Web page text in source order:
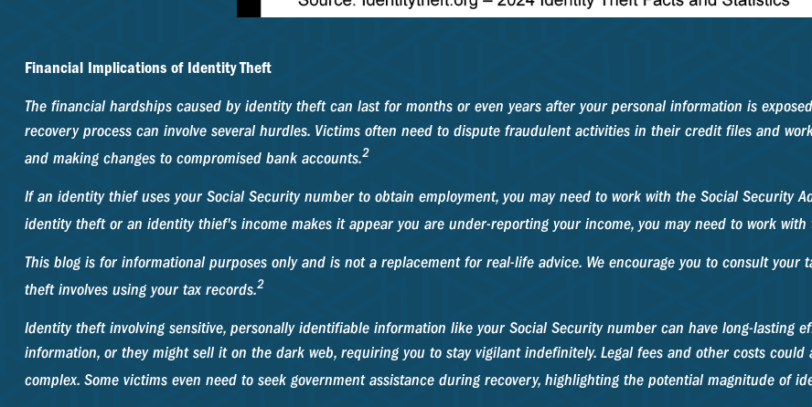
Financial Implications of Identity Theft
The financial hardships caused by identity theft can last for months or even years after your personal information is
recovery process can involve several hurdles. Victims often need to dispute fraudulent activities in their credit files and
and making changes to compromised bank accounts.2
If an identity thief uses your Social Security number to obtain employment, you may need to work with the Social Security
identity theft or an identity thief's income makes it appear you are under-reporting your income, you may need to work with
This blog is for informational purposes only and is not a replacement for real-life advice. We encourage you to consult your
theft involves using your tax records.2
Identity theft involving sensitive, personally identifiable information like your Social Security number can have long-lasting
information, or they might sell it on the dark web, requiring you to stay vigilant indefinitely. Legal fees and other costs
complex. Some victims even need to seek government assistance during recovery, highlighting the potential magnitude of